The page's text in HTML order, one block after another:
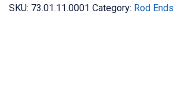
SKU: 73.01.11.0001 Category: Rod Ends